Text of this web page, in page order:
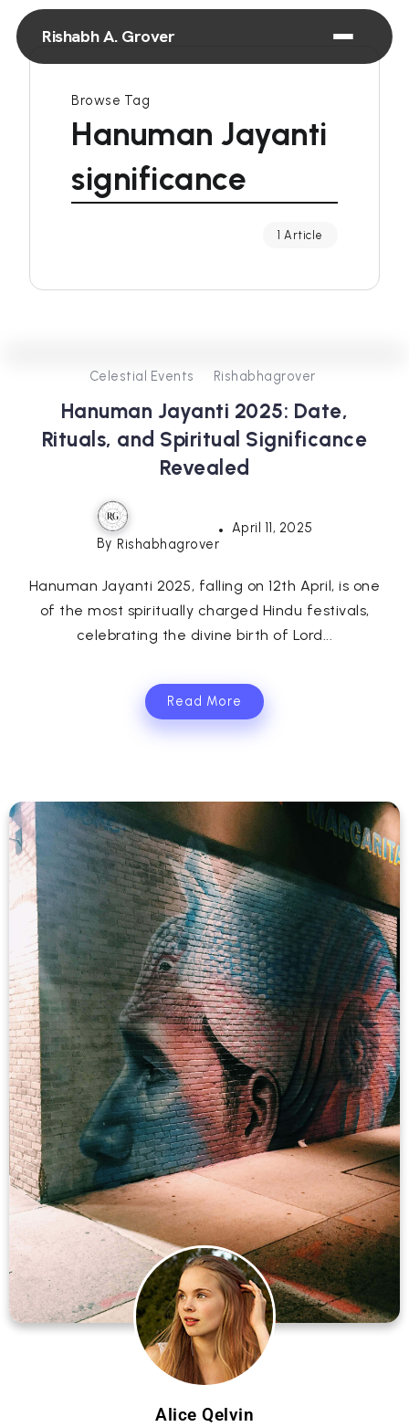
Rishabh A. Grover
Browse Tag
Hanuman Jayanti
significance
1 Article
0
Celestial Events Rishabhagrover
Hanuman Jayanti 2025: Date,
Rituals, and Spiritual Significance
Revealed
By Rishabhagrover
April 11, 2025
Hanuman Jayanti 2025, falling on 12th April, is one
of the most spiritually charged Hindu festivals,
celebrating the divine birth of Lord...
Read More
Alice Qelvin